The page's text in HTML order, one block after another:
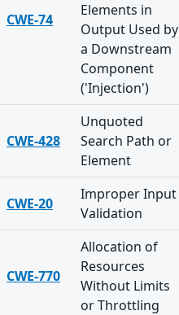
CWE-74
Elements in
Output Used by
a Downstream
Component
('Injection')
CWE-428
Unquoted
Search Path or
Element
CWE-20
Improper Input
Validation
CWE-770
Allocation of
Resources
Without Limits
or Throttling